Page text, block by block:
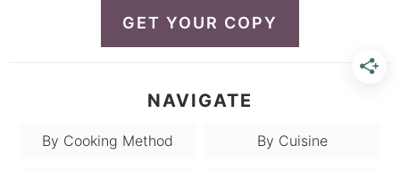
GET YOUR COPY
NAVIGATE
By Cooking Method By Cuisine